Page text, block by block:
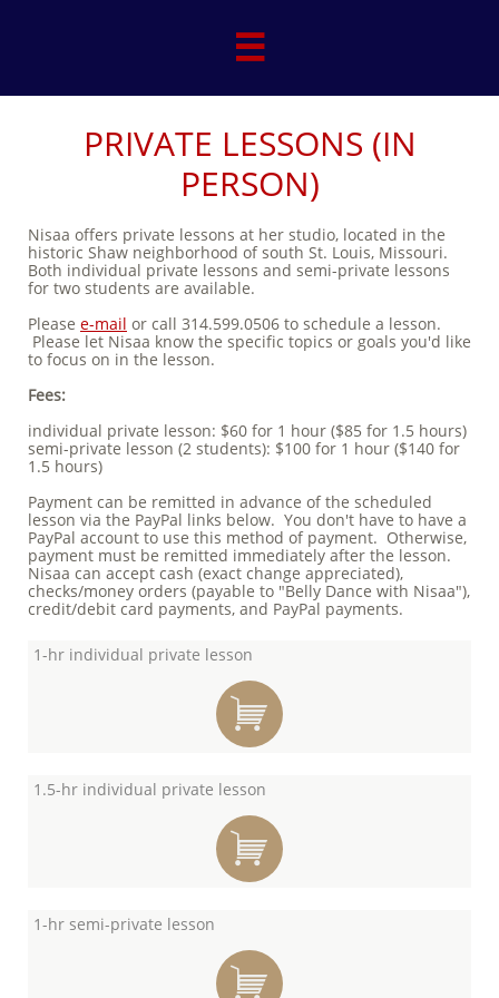

PRIVATE LESSONS (IN
PERSON)
Nisaa offers private lessons at her studio, located in the
historic Shaw neighborhood of south St. Louis, Missouri.
Both individual private lessons and semi-private lessons
for two students are available.
Please e-mail or call 314.599.0506 to schedule a lesson.
Please let Nisaa know the specific topics or goals you'd like
to focus on in the lesson.
Fees:
individual private lesson: $60 for 1 hour ($85 for 1.5 hours)
semi-private lesson (2 students): $100 for 1 hour ($140 for
1.5 hours)
Payment can be remitted in advance of the scheduled
lesson via the PayPal links below. You don't have to have a
PayPal account to use this method of payment. Otherwise,
payment must be remitted immediately after the lesson.
Nisaa can accept cash (exact change appreciated),
checks/money orders (payable to "Belly Dance with Nisaa"),
credit/debit card payments, and PayPal payments.
1-hr individual private lesson

1.5-hr individual private lesson

1-hr semi-private lesson
